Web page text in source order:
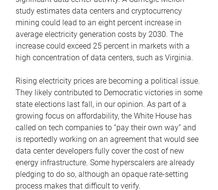
study estimates data centers and cryptocurrency
mining could lead to an eight percent increase in
average electricity generation costs by 2030. The
increase could exceed 25 percent in markets with a
high concentration of data centers, such as Virginia.
Rising electricity prices are becoming a political issue.
They likely contributed to Democratic victories in some
state elections last fall, in our opinion. As part of a
growing focus on affordability, the White House has
called on tech companies to “pay their own way” and
is reportedly working on an agreement that would see
data center developers fully cover the cost of new
energy infrastructure. Some hyperscalers are already
pledging to do so, although an opaque rate-setting
process makes that difficult to verify.